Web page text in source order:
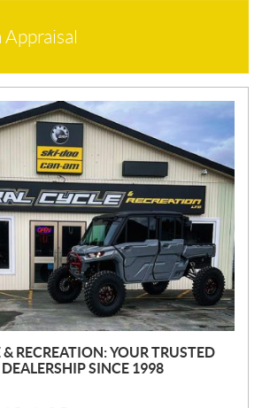
Appraisal
& RECREATION: YOUR TRUSTED
SINCE 1998